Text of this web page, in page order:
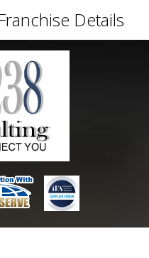
Details